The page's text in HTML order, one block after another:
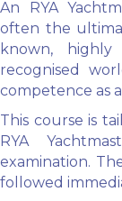
An RYA
often the
known, highly
recognised
competence as
This course is
RYA
examination.
followed